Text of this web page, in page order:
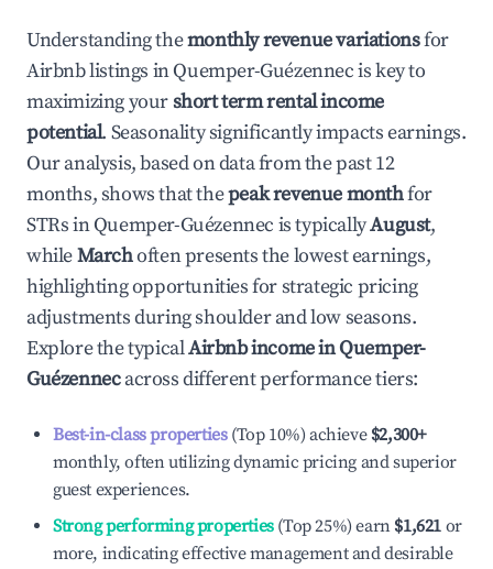
Understanding themonthly revenue variationsfor
Airbnb listings inQuemper-Guézennecis key to
maximizing yourshort term rental income
potential. Seasonality significantly impacts earnings.
Our analysis, based on data from the past 12
months, shows that thepeak revenue monthfor
STRs inQuemper-Guézennec is typicallyAugust,
whileMarchoften presents the lowest earnings,
highlighting opportunities for strategic pricing
adjustments during shoulder and low seasons.
Explore the typicalAirbnb income inQuemper-
Guézennecacross different performance tiers:
Best-in-class properties(Top 10%) achieve $2,300+
monthly, often utilizing dynamic pricing and superior
guest experiences.
Strong performing properties(Top 25%) earn $1,621 or
more, indicating effective management and desirable